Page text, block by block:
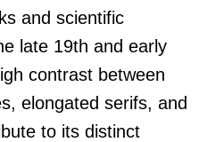
and scientific
late 19th and early
contrast between
elongated serifs, and
to its distinct